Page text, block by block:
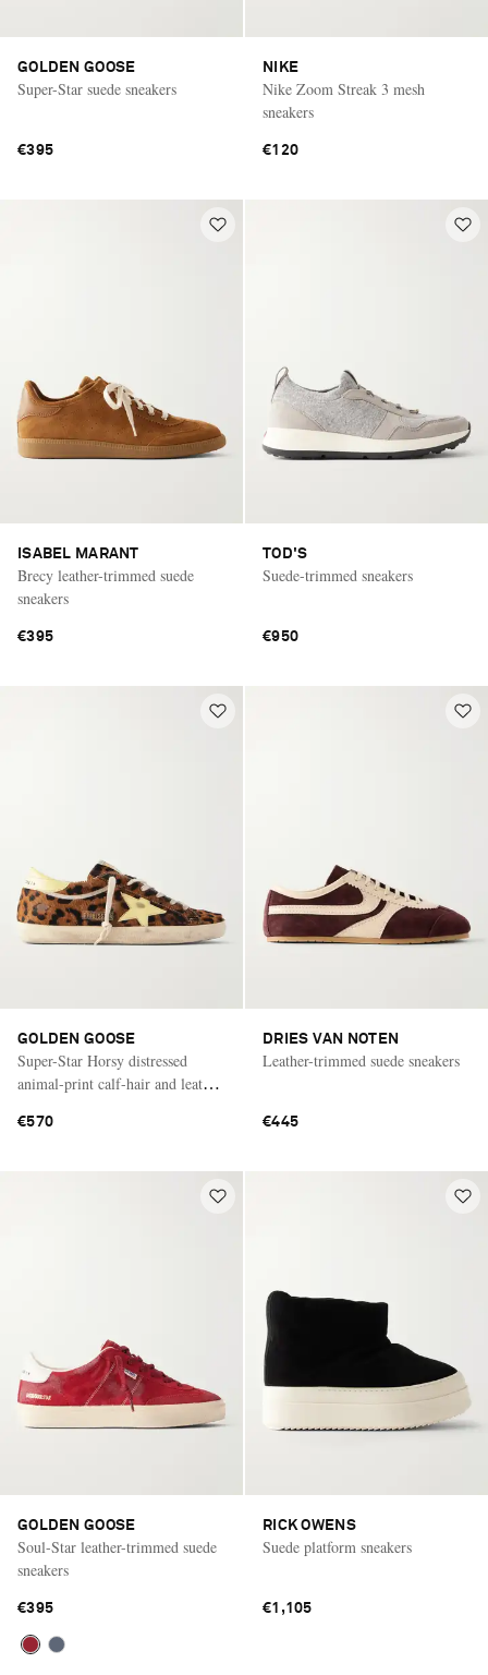
GOLDEN GOOSE
Super-Star suede sneakers
€395
NIKE
Nike Zoom Streak 3 mesh
sneakers
€120
ISABEL MARANT
Brecy leather-trimmed suede
sneakers
€395
TOD'S
Suede-trimmed sneakers
€950
GOLDEN GOOSE
Super-Star Horsy distressed
animal-print calf-hair and leather
€570
DRIES VAN NOTEN
Leather-trimmed suede sneakers
€445
GOLDEN GOOSE
Soul-Star leather-trimmed suede
sneakers
€395
RICK OWENS
Suede platform sneakers
€1,105